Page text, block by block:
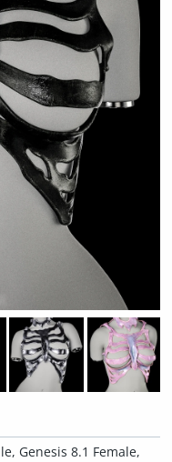
Genesis 8.1 Female,